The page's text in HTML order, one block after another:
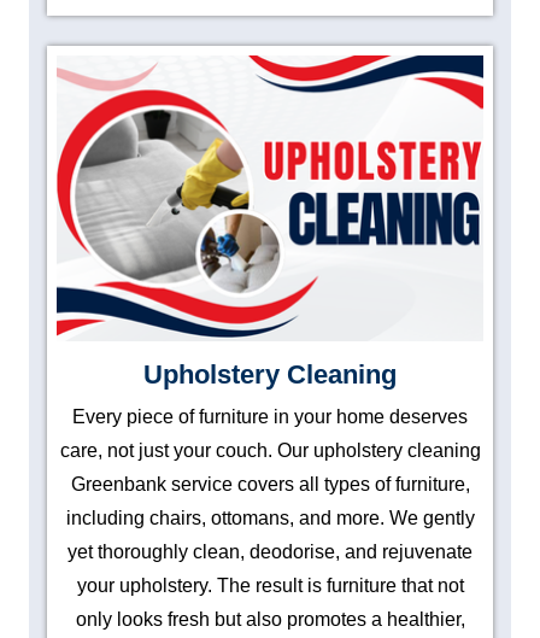
Upholstery Cleaning
Every piece of furniture in your home deserves
care, not just your couch. Our upholstery cleaning
Greenbank service covers all types of furniture,
including chairs, ottomans, and more. We gently
yet thoroughly clean, deodorise, and rejuvenate
your upholstery. The result is furniture that not
only looks fresh but also promotes a healthier,